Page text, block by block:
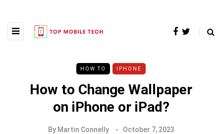
HOW TO IPHONE
How to Change Wallpaper
on iPhone or iPad?
By Martin Connelly October 7, 2023